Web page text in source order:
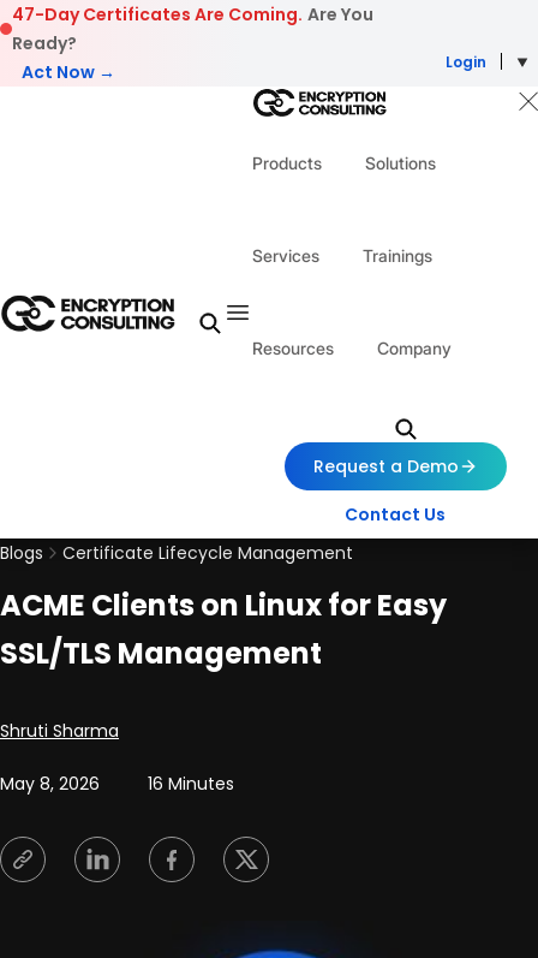
Skip to content
47-Day Certificates Are Coming. Are You
Ready?
Act Now →
Login
Products Solutions
Services Trainings
Resources Company
Request a Demo
Contact Us
Blogs
Certificate Lifecycle Management
ACME Clients on Linux for Easy
SSL/TLS Management
Posted by
Shruti Sharma
May 8, 2026 16 Minutes